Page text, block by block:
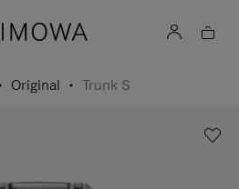
Original Trunk S